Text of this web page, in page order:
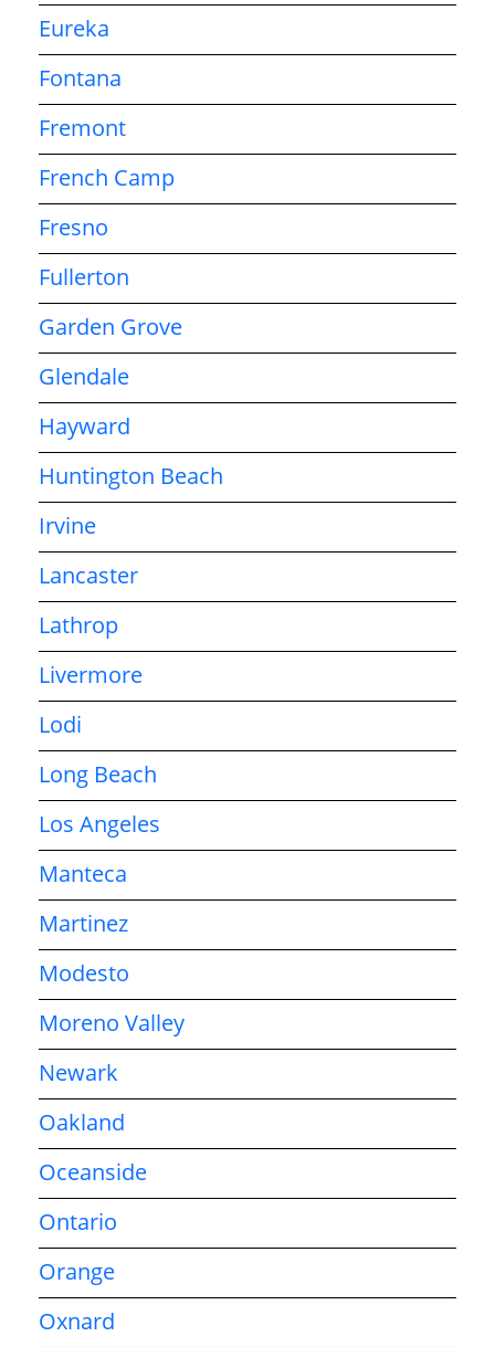
Eureka
Fontana
Fremont
French Camp
Fresno
Fullerton
Garden Grove
Glendale
Hayward
Huntington Beach
Irvine
Lancaster
Lathrop
Livermore
Lodi
Long Beach
Los Angeles
Manteca
Martinez
Modesto
Moreno Valley
Newark
Oakland
Oceanside
Ontario
Orange
Oxnard